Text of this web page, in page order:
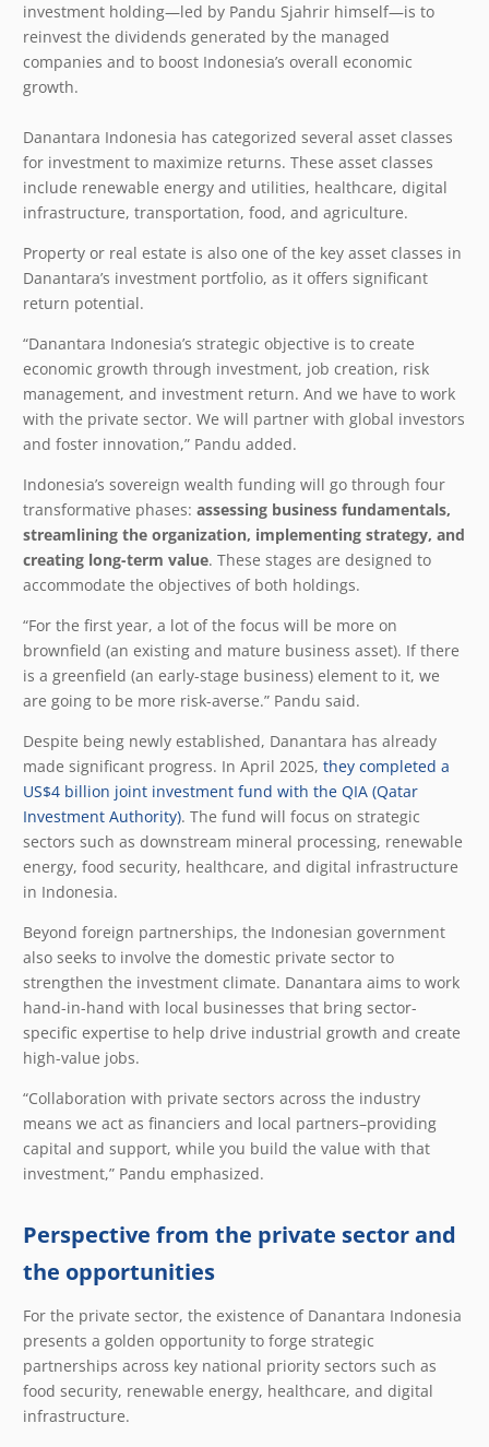
investment holding—led by Pandu Sjahrir himself—is to
reinvest the dividends generated by the managed
companies and to boost Indonesia’s overall economic
growth.
Danantara Indonesia has categorized several asset classes
for investment to maximize returns. These asset classes
include renewable energy and utilities, healthcare, digital
infrastructure, transportation, food, and agriculture.
Property or real estate is also one of the key asset classes in
Danantara’s investment portfolio, as it offers significant
return potential.
“Danantara Indonesia’s strategic objective is to create
economic growth through investment, job creation, risk
management, and investment return. And we have to work
with the private sector. We will partner with global investors
and foster innovation,” Pandu added.
Indonesia’s sovereign wealth funding will go through four
transformative phases: assessing business fundamentals,
streamlining the organization, implementing strategy, and
creating long-term value. These stages are designed to
accommodate the objectives of both holdings.
“For the first year, a lot of the focus will be more on
brownfield (an existing and mature business asset). If there
is a greenfield (an early-stage business) element to it, we
are going to be more risk-averse.” Pandu said.
Despite being newly established, Danantara has already
made significant progress. In April 2025, they completed a
US$4 billion joint investment fund with the QIA (Qatar
Investment Authority). The fund will focus on strategic
sectors such as downstream mineral processing, renewable
energy, food security, healthcare, and digital infrastructure
in Indonesia.
Beyond foreign partnerships, the Indonesian government
also seeks to involve the domestic private sector to
strengthen the investment climate. Danantara aims to work
hand-in-hand with local businesses that bring sector-
specific expertise to help drive industrial growth and create
high-value jobs.
“Collaboration with private sectors across the industry
means we act as financiers and local partners–providing
capital and support, while you build the value with that
investment,” Pandu emphasized.
Perspective from the private sector and
the opportunities
For the private sector, the existence of Danantara Indonesia
presents a golden opportunity to forge strategic
partnerships across key national priority sectors such as
food security, renewable energy, healthcare, and digital
infrastructure.